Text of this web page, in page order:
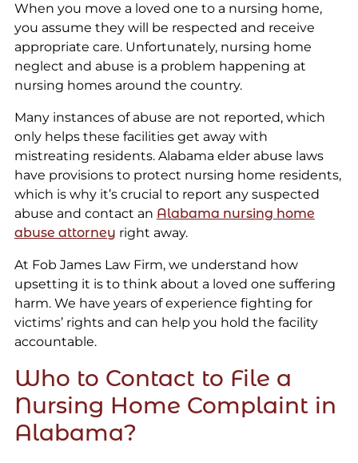
When you move a loved one to a nursing home,
you assume they will be respected and receive
appropriate care. Unfortunately, nursing home
neglect and abuse is a problem happening at
nursing homes around the country.
Many instances of abuse are not reported, which
only helps these facilities get away with
mistreating residents. Alabama elder abuse laws
have provisions to protect nursing home residents,
which is why it’s crucial to report any suspected
abuse and contact an Alabama nursing home
abuse attorney right away.
At Fob James Law Firm, we understand how
upsetting it is to think about a loved one suffering
harm. We have years of experience fighting for
victims’ rights and can help you hold the facility
accountable.
Who to Contact to File a
Nursing Home Complaint in
Alabama?